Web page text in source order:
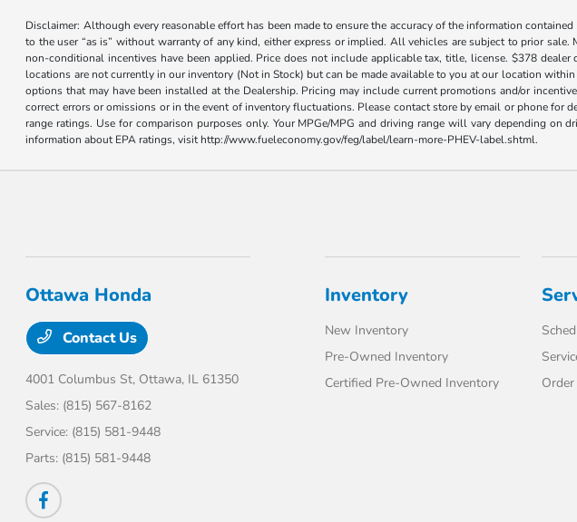
Disclaimer: Although every reasonable effort has been made to ensure the accuracy of the information
to the user “as is” without warranty of any kind, either express or implied. All vehicles are subject to prior
non-conditional incentives have been applied. Price does not include applicable tax, title, license. $378
locations are not currently in our inventory (Not in Stock) but can be made available to you at our location
options that may have been installed at the Dealership. Pricing may include current promotions and/or
correct errors or omissions or in the event of inventory fluctuations. Please contact store by email or phone
range ratings. Use for comparison purposes only. Your MPGe/MPG and driving range will vary depending
information about EPA ratings, visit http://www.fueleconomy.gov/feg/label/learn-more-PHEV-label.shtml.
Ottawa Honda
Contact Us
4001 Columbus St, Ottawa, IL 61350
Sales: (815) 567-8162
Service: (815) 581-9448
Parts: (815) 581-9448
Inventory
New Inventory
Pre-Owned Inventory
Certified Pre-Owned Inventory